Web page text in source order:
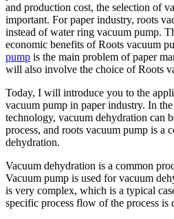
and production cost, the selection of
important. For paper industry, roots
instead of water ring vacuum pump.
economic benefits of Roots vacuum
pump is the main problem of paper
will also involve the choice of Roots
Today, I will introduce you to the
vacuum pump in paper industry. In
technology, vacuum dehydration can
process, and roots vacuum pump is a
dehydration.
Vacuum dehydration is a common
Vacuum pump is used for vacuum
is very complex, which is a typical
specific process flow of the process is